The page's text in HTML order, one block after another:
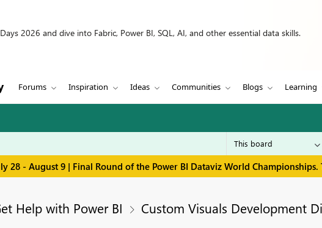
2026 and dive into Fabric, Power BI, SQL, AI, and other essential data skills.
Forums Inspiration Ideas Communities Blogs Learning
28 - August 9 | Final Round of the Power BI Dataviz World Championships.
Help with Power BI Custom Visuals Development